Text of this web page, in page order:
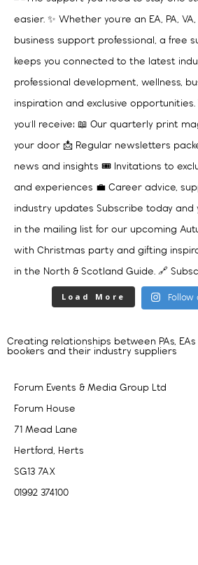
Load More Follow
Creating relationships between PAs,
bookers and their industry suppliers
Forum Events & Media Group Ltd
Forum House
71 Mead Lane
Hertford, Herts
SG13 7AX
01992 374100